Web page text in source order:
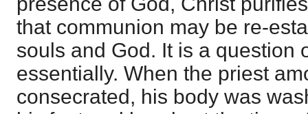
that communion may be re-
souls and God. It is a question
essentially. When the priest
consecrated, his body was